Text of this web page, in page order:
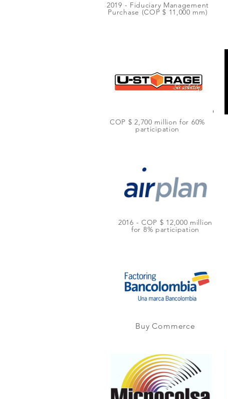
2019 - Fiduciary Management
Purchase (COP $ 11,000 mm)
COP $ 2,700 million for 60%
participation
2016 - COP $ 12,000 million
for 8% participation
Buy Commerce